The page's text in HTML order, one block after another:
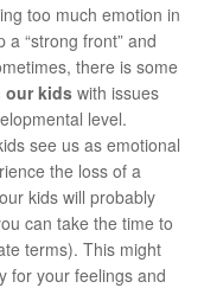
too much emotion in
“strong front” and
there is some
our kidswith issues
level.
see us as emotional
the loss of a
kids will probably
can take the time to
terms). This might
for your feelings and